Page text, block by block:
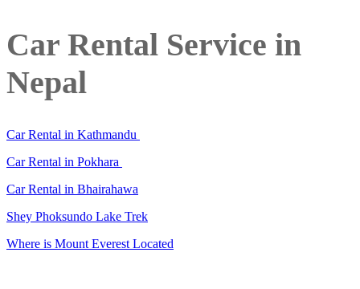
Car Rental Service in
Nepal
Car Rental in Kathmandu
Car Rental in Pokhara
Car Rental in Bhairahawa
Shey Phoksundo Lake Trek
Where is Mount Everest Located